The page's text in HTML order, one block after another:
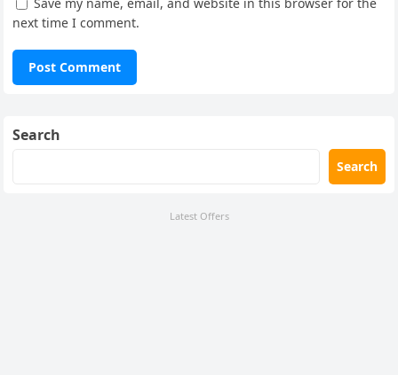
next time I comment.
Search
Search
Latest Offers